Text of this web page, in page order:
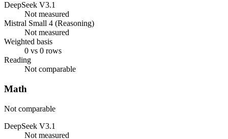
DeepSeek V3.1
Not measured
Mistral Small 4 (Reasoning)
Not measured
Weighted basis
0 vs 0 rows
Reading
Not comparable
Math
Not comparable
DeepSeek V3.1
Not measured